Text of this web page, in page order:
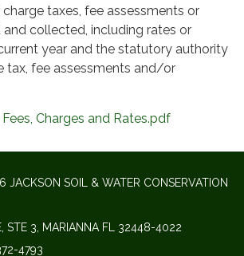
taxes, fee assessments or
collected, including rates or
year and the statutory authority
tax, fee assessments and/or
Fees, Charges and Rates.pdf
SOIL & WATER CONSERVATION
STE 3, MARIANNA FL 32448-4022
4793